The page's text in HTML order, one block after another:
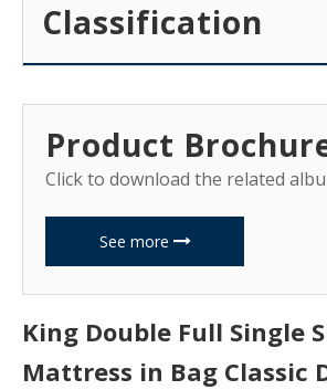
Classification
Product
Click to download the related
See more
King Double Full Single
Mattress in Bag Classic